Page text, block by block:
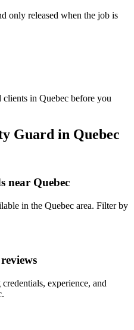
only released when the job is
in Quebec before you
Guard in Quebec
near Quebec
in the Quebec area. Filter by
experience, and